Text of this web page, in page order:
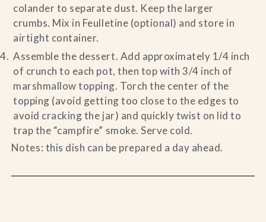
colander to separate dust. Keep the larger
crumbs. Mix in Feulletine (optional) and store in
airtight container.
Assemble the dessert. Add approximately 1/4 inch
of crunch to each pot, then top with 3/4 inch of
marshmallow topping. Torch the center of the
topping (avoid getting too close to the edges to
avoid cracking the jar) and quickly twist on lid to
trap the “campfire” smoke. Serve cold.
Notes: this dish can be prepared a day ahead.